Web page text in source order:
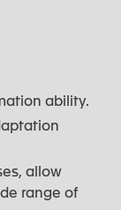
ability.
allow
range of